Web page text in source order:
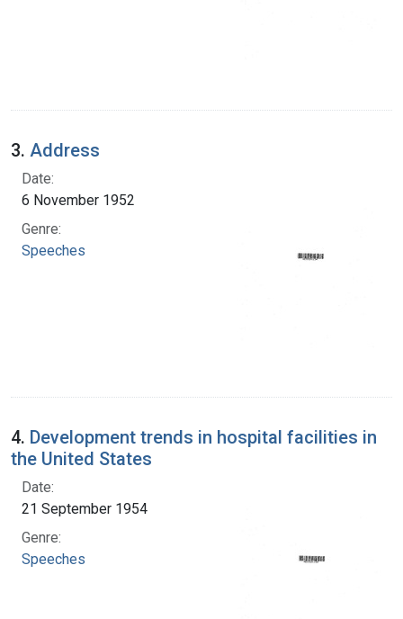
3. Address
Date:
6 November 1952
Genre:
Speeches
4. Development trends in hospital facilities in
the United States
Date:
21 September 1954
Genre:
Speeches